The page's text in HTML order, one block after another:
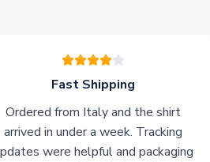
Fast Shipping
Ordered from Italy and the shirt
arrived in under a week. Tracking
were helpful and packaging